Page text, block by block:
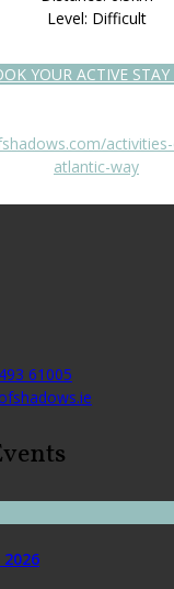
Level: Difficult
YOUR ACTIVE
atlantic-way
61005